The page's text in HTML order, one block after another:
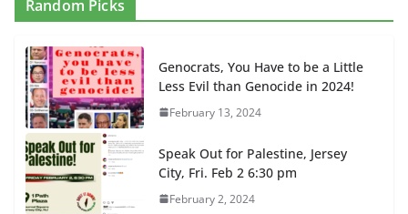
Random Picks
Genocrats, You Have to be a Little
Less Evil than Genocide in 2024!
February 13, 2024
Speak Out for Palestine, Jersey
City, Fri. Feb 2 6:30 pm
February 2, 2024